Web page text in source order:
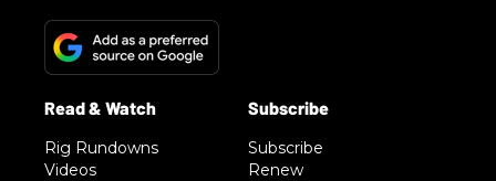
Rig Rundowns
Videos
Subscribe
Renew